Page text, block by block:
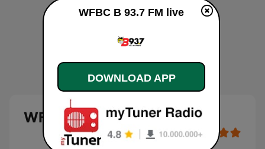
WFBC B 93.7 FM live
WFBC B 93.7 FM live
DOWNLOAD APP